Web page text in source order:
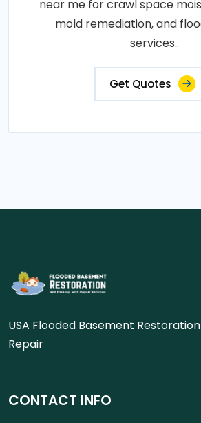
near me for crawl space
mold remediation, and
services..
Get Quotes
USA Flooded Basement
Repair
CONTACT INFO